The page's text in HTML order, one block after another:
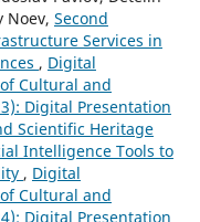
Noev, Second
Services in
, Digital
Cultural and
Digital Presentation
Scientific Heritage
Intelligence Tools to
, Digital
Cultural and
Digital Presentation